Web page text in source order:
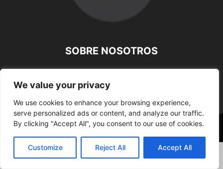
We value your privacy
We use cookies to enhance your browsing experience,
serve personalized ads or content, and analyze our traffic.
By clicking "Accept All", you consent to our use of cookies.
Customize Reject All Accept All
SOBRE NOSOTROS
SÍGUENOS
©